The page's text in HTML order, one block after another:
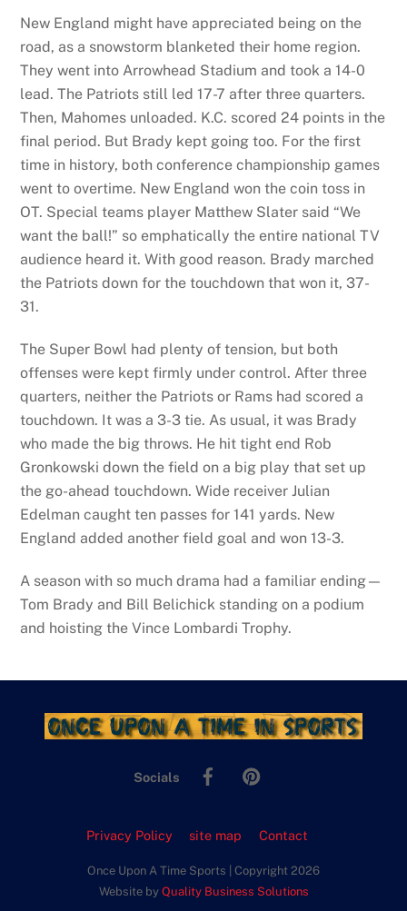
New England might have appreciated being on the
road, as a snowstorm blanketed their home region.
They went into Arrowhead Stadium and took a 14-0
lead. The Patriots still led 17-7 after three quarters.
Then, Mahomes unloaded. K.C. scored 24 points in the
final period. But Brady kept going too. For the first
time in history, both conference championship games
went to overtime. New England won the coin toss in
OT. Special teams player Matthew Slater said “We
want the ball!” so emphatically the entire national TV
audience heard it. With good reason. Brady marched
the Patriots down for the touchdown that won it, 37-
31.
The Super Bowl had plenty of tension, but both
offenses were kept firmly under control. After three
quarters, neither the Patriots or Rams had scored a
touchdown. It was a 3-3 tie. As usual, it was Brady
who made the big throws. He hit tight end Rob
Gronkowski down the field on a big play that set up
the go-ahead touchdown. Wide receiver Julian
Edelman caught ten passes for 141 yards. New
England added another field goal and won 13-3.
A season with so much drama had a familiar ending—
Tom Brady and Bill Belichick standing on a podium
and hoisting the Vince Lombardi Trophy.
Socials
Facebook
Privacy Policy site map Contact
Once Upon A Time Sports | Copyright 2026
Website by Quality Business Solutions